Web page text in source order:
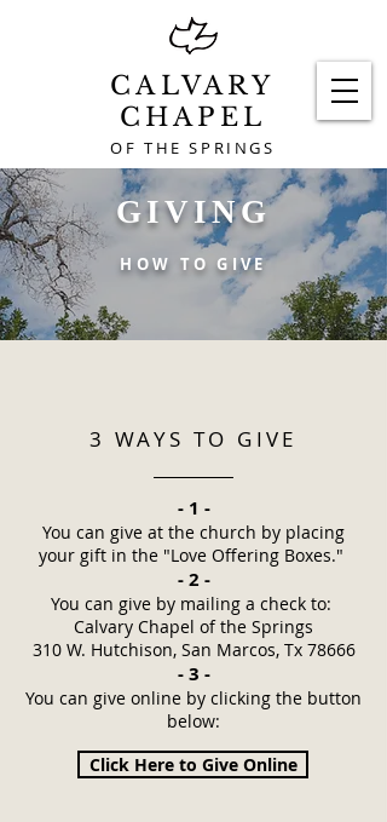
CALVARY
CHAPEL
OF THE SPRINGS
GIVING
HOW TO GIVE
3 WAYS TO GIVE
- 1 -
You can give at the church by placing
your gift in the "Love Offering Boxes."
- 2 -
You can give by mailing a check to:
Calvary Chapel of the Springs​
310 W. Hutchison, San Marcos, Tx 78666​​
- 3 -
You can give online by clicking the button
below:
Click Here to Give Online